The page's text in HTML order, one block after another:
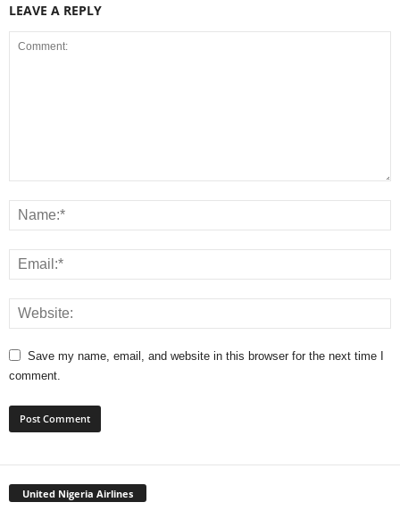
LEAVE A REPLY
Save my name, email, and website in this browser for the next time I
comment.
United Nigeria Airlines